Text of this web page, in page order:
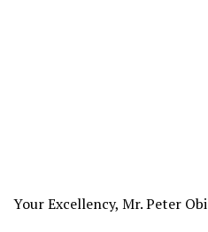
Your Excellency, Mr. Peter Obi